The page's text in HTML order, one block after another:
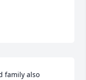
family also